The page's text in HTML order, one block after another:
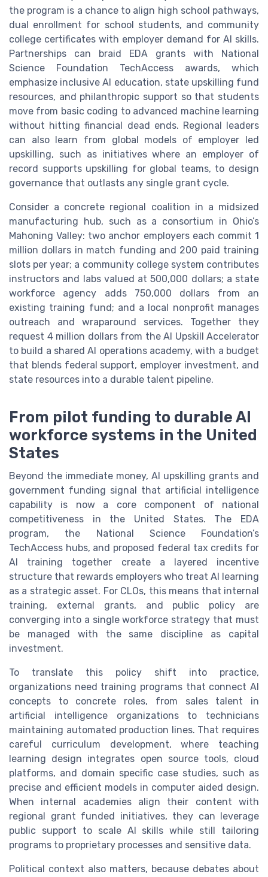
the program is a chance to align high school pathways,
dual enrollment for school students, and community
college certificates with employer demand for AI skills.
Partnerships can braid EDA grants with National
Science Foundation TechAccess awards, which
emphasize inclusive AI education, state upskilling fund
resources, and philanthropic support so that students
move from basic coding to advanced machine learning
without hitting financial dead ends. Regional leaders
can also learn from global models of employer led
upskilling, such as initiatives where an employer of
record supports upskilling for global teams, to design
governance that outlasts any single grant cycle.
Consider a concrete regional coalition in a midsized
manufacturing hub, such as a consortium in Ohio’s
Mahoning Valley: two anchor employers each commit 1
million dollars in match funding and 200 paid training
slots per year; a community college system contributes
instructors and labs valued at 500,000 dollars; a state
workforce agency adds 750,000 dollars from an
existing training fund; and a local nonprofit manages
outreach and wraparound services. Together they
request 4 million dollars from the AI Upskill Accelerator
to build a shared AI operations academy, with a budget
that blends federal support, employer investment, and
state resources into a durable talent pipeline.
From pilot funding to durable AI
workforce systems in the United
States
Beyond the immediate money, AI upskilling grants and
government funding signal that artificial intelligence
capability is now a core component of national
competitiveness in the United States. The EDA
program, the National Science Foundation’s
TechAccess hubs, and proposed federal tax credits for
AI training together create a layered incentive
structure that rewards employers who treat AI learning
as a strategic asset. For CLOs, this means that internal
training, external grants, and public policy are
converging into a single workforce strategy that must
be managed with the same discipline as capital
investment.
To translate this policy shift into practice,
organizations need training programs that connect AI
concepts to concrete roles, from sales talent in
artificial intelligence organizations to technicians
maintaining automated production lines. That requires
careful curriculum development, where teaching
learning design integrates open source tools, cloud
platforms, and domain specific case studies, such as
precise and efficient models in computer aided design.
When internal academies align their content with
regional grant funded initiatives, they can leverage
public support to scale AI skills while still tailoring
programs to proprietary processes and sensitive data.
Political context also matters, because debates about